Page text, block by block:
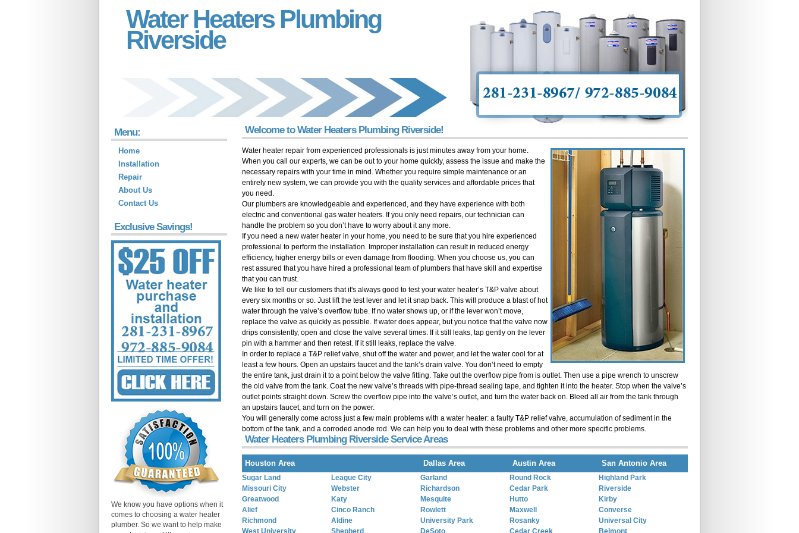
Water Heaters Plumbing
Riverside
Welcome to Water Heaters Plumbing Riverside!
Water heater repair from experienced professionals is just minutes away from your home.
When you call our experts, we can be out to your home quickly, assess the issue and make the
necessary repairs with your time in mind. Whether you require simple maintenance or an
entirely new system, we can provide you with the quality services and affordable prices that
you need.
Our plumbers are knowledgeable and experienced, and they have experience with both
electric and conventional gas water heaters. If you only need repairs, our technician can
handle the problem so you don’t have to worry about it any more.
If you need a new water heater in your home, you need to be sure that you hire experienced
professional to perform the installation. Improper installation can result in reduced energy
efficiency, higher energy bills or even damage from flooding. When you choose us, you can
rest assured that you have hired a professional team of plumbers that have skill and expertise
that you can trust.
We like to tell our customers that it's always good to test your water heater’s T&P valve about
every six months or so. Just lift the test lever and let it snap back. This will produce a blast of hot
water through the valve’s overflow tube. If no water shows up, or if the lever won’t move,
replace the valve as quickly as possible. If water does appear, but you notice that the valve now
drips consistently, open and close the valve several times. If it still leaks, tap gently on the lever
pin with a hammer and then retest. If it still leaks, replace the valve.
In order to replace a T&P relief valve, shut off the water and power, and let the water cool for at
least a few hours. Open an upstairs faucet and the tank’s drain valve. You don’t need to empty
the entire tank, just drain it to a point below the valve fitting. Take out the overflow pipe from is outlet. Then use a pipe wrench to unscrew
the old valve from the tank. Coat the new valve’s threads with pipe-thread sealing tape, and tighten it into the heater. Stop when the valve’s
outlet points straight down. Screw the overflow pipe into the valve’s outlet, and turn the water back on. Bleed all air from the tank through
an upstairs faucet, and turn on the power.
You will generally come across just a few main problems with a water heater: a faulty T&P relief valve, accumulation of sediment in the
bottom of the tank, and a corroded anode rod. We can help you to deal with these problems and other more specific problems.
Water Heaters Plumbing Riverside Service Areas
Houston Area Dallas Area Austin Area San Antonio Area
Sugar Land
Missouri City
Greatwood
Alief
Richmond
West University
League City
Webster
Katy
Cinco Ranch
Aldine
Shepherd
Garland
Richardson
Mesquite
Rowlett
University Park
DeSoto
Round Rock
Cedar Park
Hutto
Maxwell
Rosanky
Cedar Creek
Highland Park
Riverside
Kirby
Converse
Universal City
Belmont
Menu:
Home
Installation
Repair
About Us
Contact Us
Exclusive Savings!
We know you have options when it
comes to choosing a water heater
plumber. So we want to help make